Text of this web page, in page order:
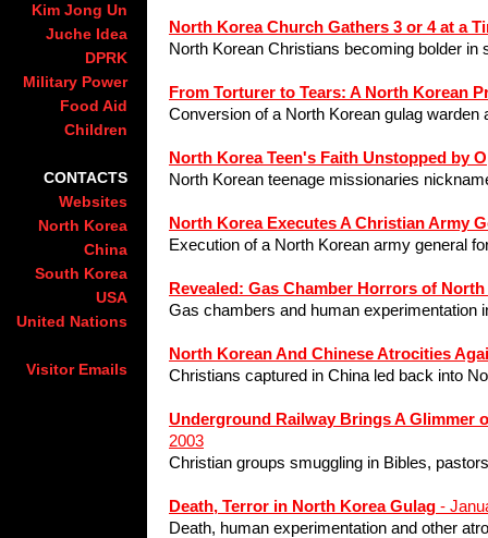
Kim Jong Un
Juche Idea
DPRK
Military Power
Food Aid
Children
CONTACTS
Websites
North Korea
China
South Korea
USA
United Nations
Visitor Emails
North Korea Church Gathers 3 or 4 at a
North Korean Christians becoming bolder in
From Torturer to Tears: A North Korean
Conversion of a North Korean gulag
North Korea Teen's Faith Unstopped by
North Korean teenage missionaries
North Korea Executes A Christian Army
Execution of a North Korean army general
Revealed: Gas Chamber Horrors of
Gas chambers and human experimentation
North Korean And Chinese Atrocities
Christians captured in China led back into
Underground Railway Brings A Glimmer
2003
Christian groups smuggling in Bibles,
Death, Terror in North Korea Gulag -
Death, human experimentation and other